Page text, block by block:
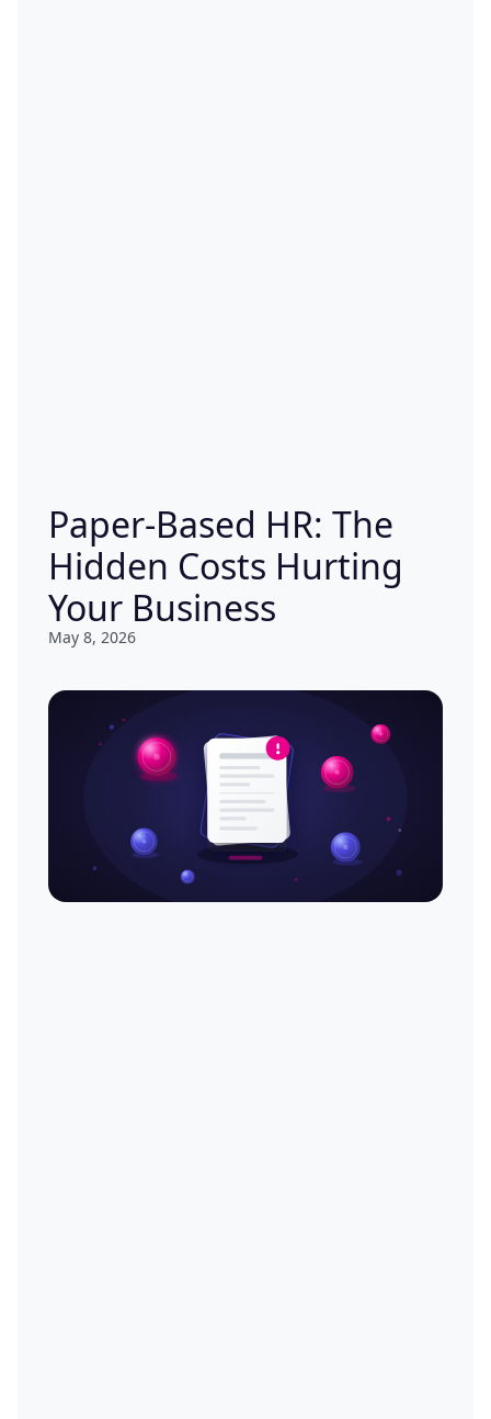
Paper-Based HR: The
Hidden Costs Hurting
Your Business
May 8, 2026